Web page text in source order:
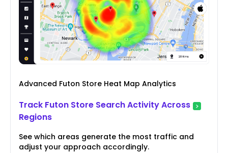
Advanced Futon Store Heat Map Analytics
Track Futon Store Search Activity Across
Regions
See which areas generate the most traffic and
adjust your approach accordingly.